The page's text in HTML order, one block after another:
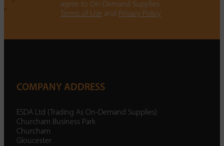
agree to On-Demand Supplies.
Terms of Use and Privacy Policy
COMPANY ADDRESS
ESDA Ltd (Trading As On-Demand Supplies)
Churcham Business Park
Churcham
Gloucester